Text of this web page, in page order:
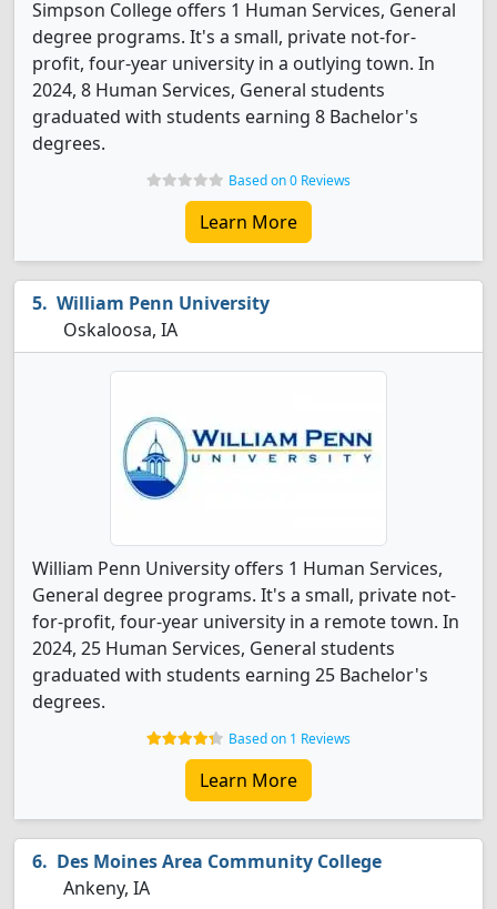
Simpson College offers 1 Human Services, General
degree programs. It's a small, private not-for-
profit, four-year university in a outlying town. In
2024, 8 Human Services, General students
graduated with students earning 8 Bachelor's
degrees.
Based on 0 Reviews
Learn More
William Penn University
Oskaloosa, IA
William Penn University offers 1 Human Services,
General degree programs. It's a small, private not-
for-profit, four-year university in a remote town. In
2024, 25 Human Services, General students
graduated with students earning 25 Bachelor's
degrees.
Based on 1 Reviews
Learn More
Des Moines Area Community College
Ankeny, IA